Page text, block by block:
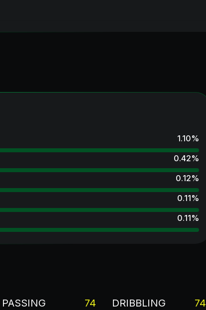
1.10%
0.42%
0.12%
0.11%
0.11%
PASSING 74 DRIBBLING 74